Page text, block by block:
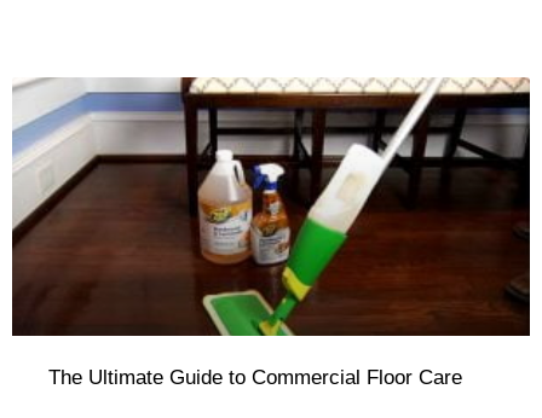
The Ultimate Guide to Commercial Floor Care